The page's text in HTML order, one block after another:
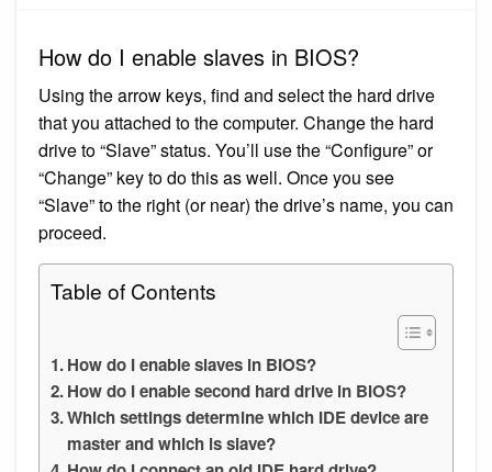
How do I enable slaves in BIOS?
Using the arrow keys, find and select the hard drive
that you attached to the computer. Change the hard
drive to “Slave” status. You’ll use the “Configure” or
“Change” key to do this as well. Once you see
“Slave” to the right (or near) the drive’s name, you can
proceed.
Table of Contents
How do I enable slaves in BIOS?
How do I enable second hard drive in BIOS?
Which settings determine which IDE device are
master and which is slave?